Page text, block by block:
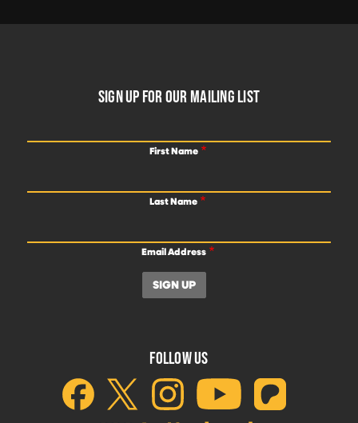
SIGN UP FOR OUR MAILING LIST
First Name
Last Name
Email Address
FOLLOW US